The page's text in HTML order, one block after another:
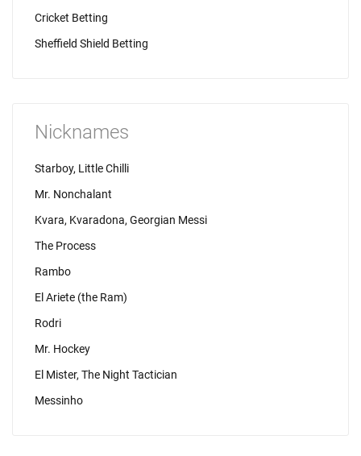
Cricket Betting
Sheffield Shield Betting
Nicknames
Starboy, Little Chilli
Mr. Nonchalant
Kvara, Kvaradona, Georgian Messi
The Process
Rambo
El Ariete (the Ram)
Rodri
Mr. Hockey
El Mister, The Night Tactician
Messinho